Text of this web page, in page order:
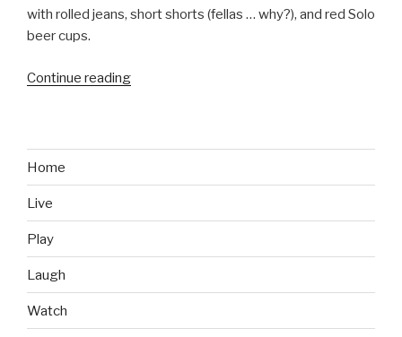
with rolled jeans, short shorts (fellas … why?), and red Solo
beer cups.
Continue reading
NFL
Home
Live
Play
Laugh
Watch